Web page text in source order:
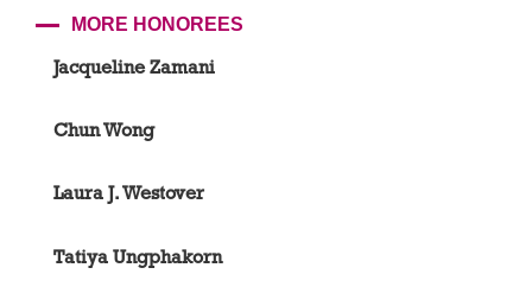
MORE HONOREES
Jacqueline Zamani
Chun Wong
Laura J. Westover
Tatiya Ungphakorn